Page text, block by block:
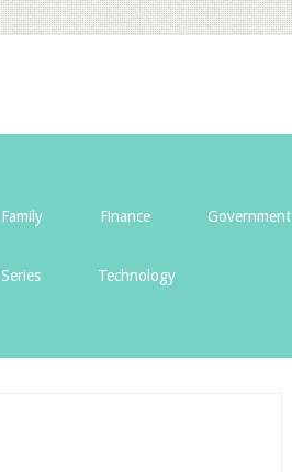
Family Finance Government
Series Technology